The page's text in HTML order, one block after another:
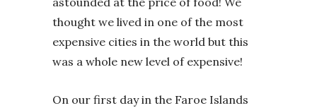
thought we lived in one of the most
expensive cities in the world but this
was a whole new level of expensive!
On our first day in the Faroe Islands